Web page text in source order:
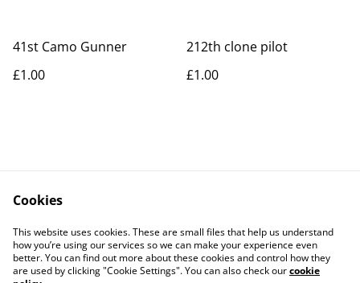
41st Camo Gunner
£1.00
212th clone pilot
£1.00
Contact Us
Legal Terms
Privacy Policy
Cookie Policy
Cookies
This website uses cookies. These are small files that help us understand
how you’re using our services so we can make your experience even
better. You can find out more about these cookies and control how they
are used by clicking "Cookie Settings". You can also check ourcookie